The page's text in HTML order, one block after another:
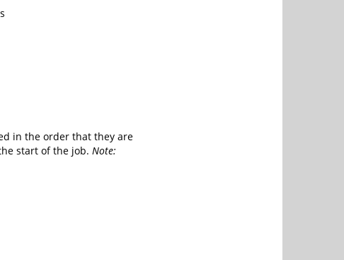
in the order that they are
start of the job. Note: